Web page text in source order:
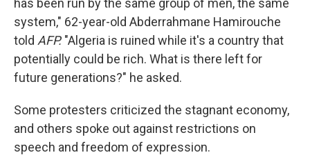
has been run by the same group of men, the same
system," 62-year-old Abderrahmane Hamirouche
told AFP. "Algeria is ruined while it's a country that
potentially could be rich. What is there left for
future generations?" he asked.
Some protesters criticized the stagnant economy,
and others spoke out against restrictions on
speech and freedom of expression.